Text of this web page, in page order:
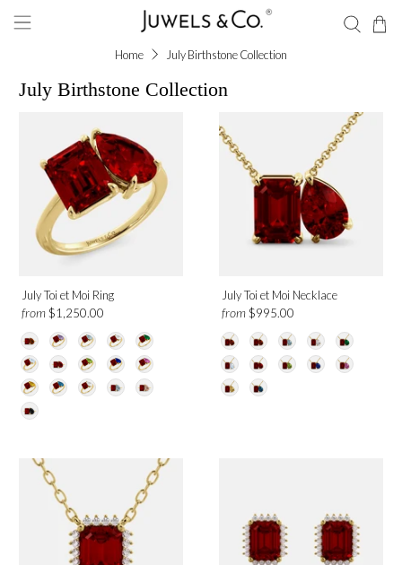
Home July Birthstone Collection
July Birthstone Collection
Emerald
Round
Pear
Gemstone
Ruby
Aquamarine
Amethyst
Blue Sapphire
Emerald
Garnet
London Blue Topaz
Morganite
Moonstone
July Toi et Moi Ring
from $1,250.00
July Toi et Moi Necklace
from$995.00